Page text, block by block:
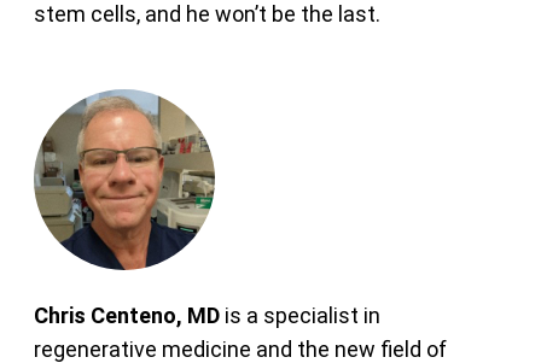
stem cells, and he won’t be the last.
Chris Centeno, MD is a specialist in
regenerative medicine and the new field of